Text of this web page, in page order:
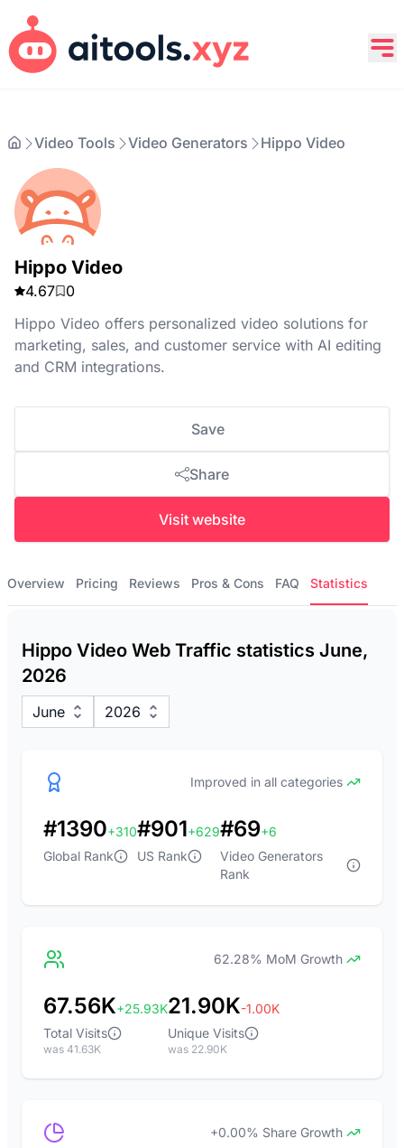
Video Tools Video Generators Hippo Video
Hippo Video
4.67
0
Hippo Video offers personalized video solutions for
marketing, sales, and customer service with AI editing
and CRM integrations.
Save
Share
Visit website
Overview Pricing Reviews Pros & Cons FAQ Statistics
Hippo Video Web Traffic statistics June,
2026
June 2026
Improved in all categories
#1390+310
Global Rank
#901+629
US Rank
#69+6
Video Generators
Rank
62.28% MoM Growth
67.56K+25.93K
Total Visits
was 41.63K
21.90K-1.00K
Unique Visits
was 22.90K
+0.00% Share Growth